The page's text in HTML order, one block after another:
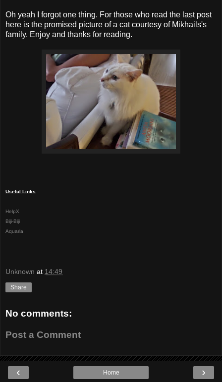
Oh yeah I forgot one thing. For those who read the last post
here is the promised picture of a cat courtesy of Mikhails's
family. Enjoy and thanks for reading.
Useful Links
HelpX
Biji-Biji
Aquaria
Unknown at 14:49
Share
No comments:
Post a Comment
‹ ›
Home